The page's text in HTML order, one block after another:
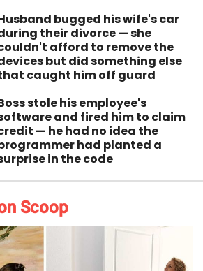
bugged his wife's car
their divorce — she
afford to remove the
but did something else
caught him off guard
stole his employee's
and fired him to claim
— he had no idea the
had planted a
in the code
Scoop